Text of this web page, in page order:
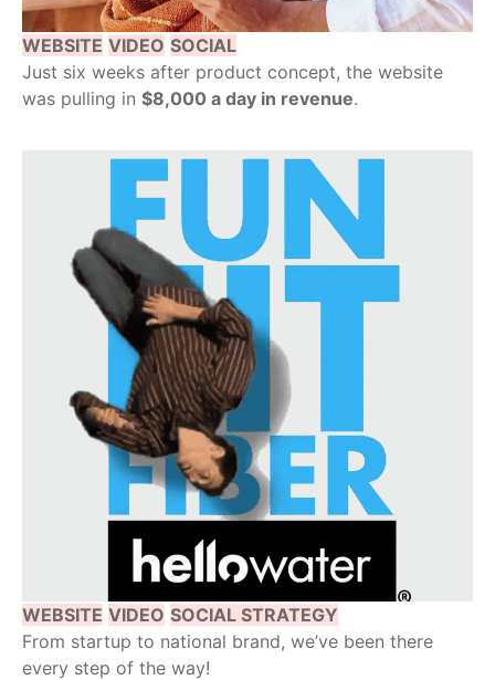
WEBSITE VIDEO SOCIAL
Just six weeks after product concept, the website
was pulling in $8,000 a day in revenue.
WEBSITE VIDEO SOCIAL STRATEGY
From startup to national brand, we’ve been there
every step of the way!